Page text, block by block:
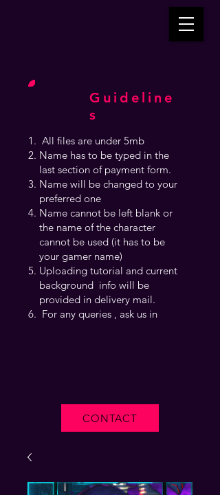
Guideline
s
CONTACT
All files are under 5mb
Name has to be typed in the
last section of payment form.
Name will be changed to your
preferred one
Name cannot be left blank or
the name of the character
cannot be used (it has to be
your gamer name)
Uploading tutorial and current
background info will be
provided in delivery mail.
For any queries , ask us in